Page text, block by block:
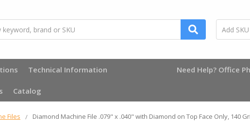
Technical Information
Catalog
Need Help? Office
Files Diamond Machine File .079" x .040" with Diamond on Top Face Only, 140